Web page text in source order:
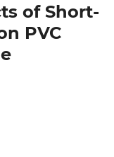
of Short-
PVC